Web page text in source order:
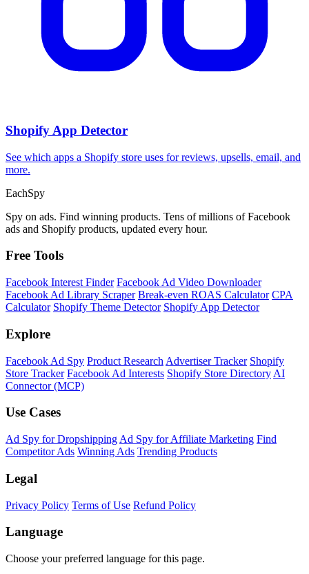
Shopify App Detector
See which apps a Shopify store uses for reviews, upsells, email, and
more.
EachSpy
Spy on ads. Find winning products. Tens of millions of Facebook
ads and Shopify products, updated every hour.
Free Tools
Facebook Interest Finder Facebook Ad Video Downloader
Facebook Ad Library Scraper Break-even ROAS Calculator CPA
Calculator Shopify Theme Detector Shopify App Detector
Explore
Facebook Ad Spy Product Research Advertiser Tracker Shopify
Store Tracker Facebook Ad Interests Shopify Store Directory AI
Connector (MCP)
Use Cases
Ad Spy for Dropshipping Ad Spy for Affiliate Marketing Find
Competitor Ads Winning Ads Trending Products
Legal
Privacy Policy Terms of Use Refund Policy
Language
Choose your preferred language for this page.